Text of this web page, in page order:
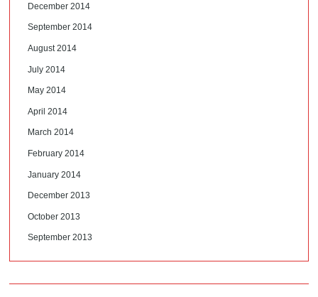
December 2014
September 2014
August 2014
July 2014
May 2014
April 2014
March 2014
February 2014
January 2014
December 2013
October 2013
September 2013